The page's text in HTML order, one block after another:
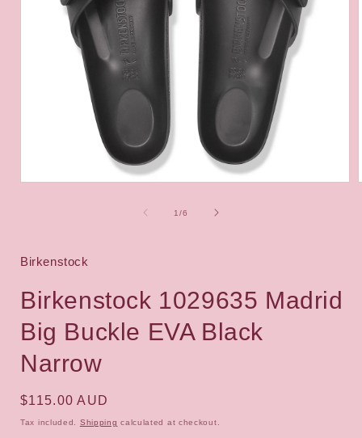
1/of
6
Birkenstock
Birkenstock 1029635 Madrid
Big Buckle EVA Black
Narrow
Regular
price
$115.00 AUD
Tax included. Shipping calculated at checkout.